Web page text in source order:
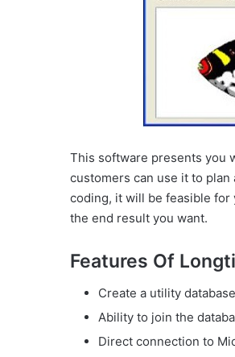
This software presents you
customers can use it to
coding, it will be feasible for
the end result you want.
Features Of
Create a utility
Ability to join the
Direct connection to